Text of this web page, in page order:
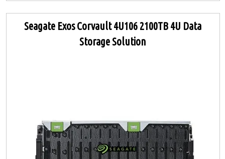
Seagate Exos Corvault 4U106 2100TB 4U Data
Storage Solution